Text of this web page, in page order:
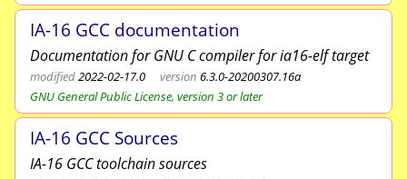
IA-16 GCC documentation
Documentation for GNU C compiler for ia16-elf target
modified2022-02-17.0 version 6.3.0-20200307.16a
GNU General Public License, version 3 or later
IA-16 GCC Sources
IA-16 GCC toolchain sources